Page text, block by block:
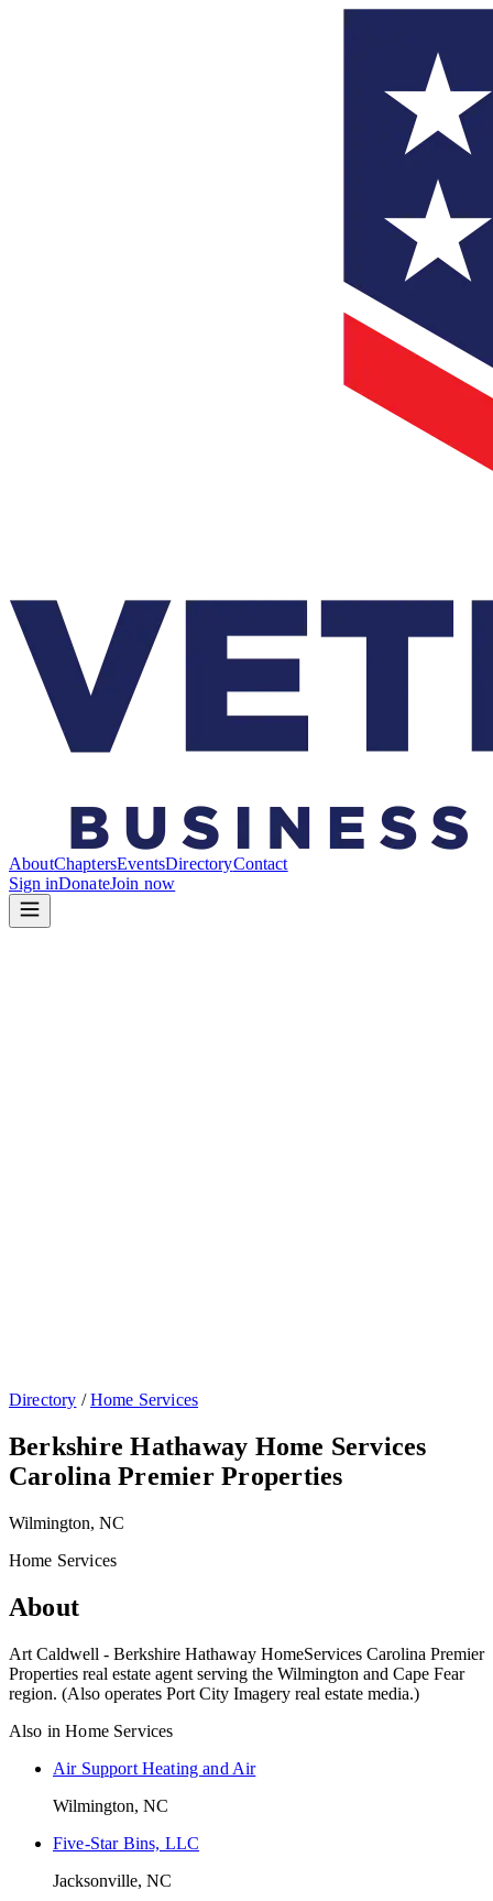
AboutChaptersEventsDirectoryContact
Sign inDonateJoin now
Directory /Home Services
Berkshire Hathaway Home Services
Carolina Premier Properties
Wilmington, NC
Home Services
About
Art Caldwell - Berkshire Hathaway HomeServices Carolina Premier
Properties real estate agent serving the Wilmington and Cape Fear
region. (Also operates Port City Imagery real estate media.)
Also inHome Services
Air Support Heating and Air
Wilmington, NC
Five-Star Bins, LLC
Jacksonville, NC